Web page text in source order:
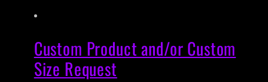
Custom Product and/or Custom
Size Request